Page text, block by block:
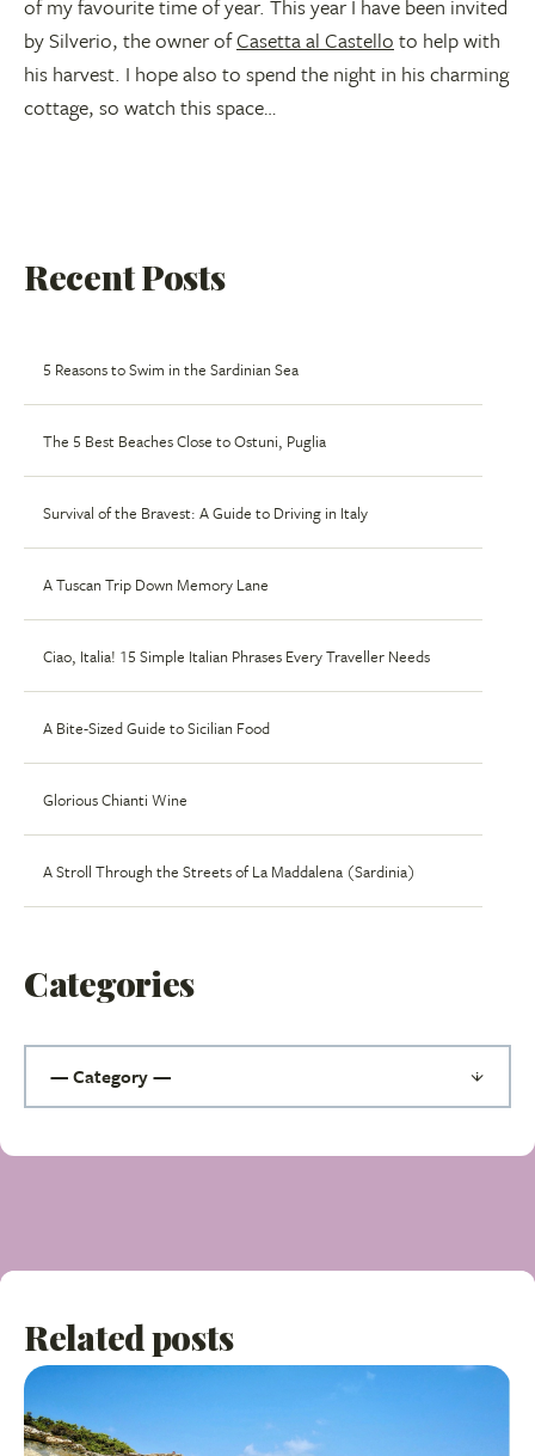
of my favourite time of year. This year I have been invited
by Silverio, the owner ofCasetta al Castello to help with
his harvest. I hope also to spend the night in his charming
cottage, so watch this space…
Recent Posts
5 Reasons to Swim in the Sardinian Sea
The 5 Best Beaches Close to Ostuni, Puglia
Survival of the Bravest: A Guide to Driving in Italy
A Tuscan Trip Down Memory Lane
Ciao, Italia! 15 Simple Italian Phrases Every Traveller Needs
A Bite-Sized Guide to Sicilian Food
Glorious Chianti Wine
A Stroll Through the Streets of La Maddalena (Sardinia)
Categories
Related posts